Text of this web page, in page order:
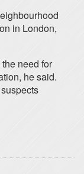
in London,
need for
he said.